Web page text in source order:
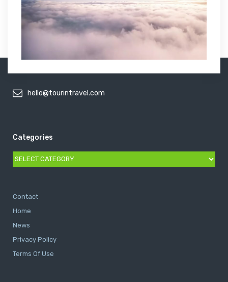
hello@tourintravel.com
Categories
Categories
Contact
Home
News
Privacy Policy
Terms Of Use